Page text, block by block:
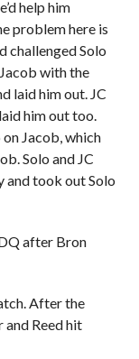
help him
problem here is
challenged Solo
with the
laid him out. JC
him out too.
Jacob, which
Solo and JC
and took out Solo
after Bron
After the
Reed hit